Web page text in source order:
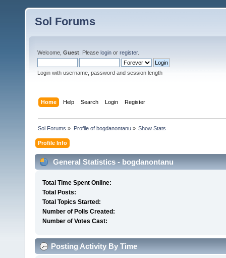
Sol Forums
Welcome, Guest . Please login or register.
Login with username, password and session length
Home Help Search Login Register
Sol Forums » Profile of bogdanontanu» Show Stats
Profile Info
General Statistics - bogdanontanu
Total Time Spent Online:
Total Posts:
Total Topics Started:
Number of Polls Created:
Number of Votes Cast:
Posting Activity By Time